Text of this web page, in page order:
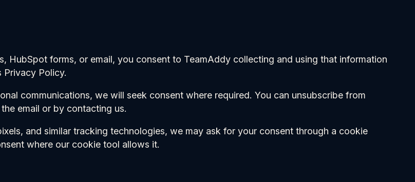
HubSpot forms, or email, you consent to TeamAddy collecting and using that information
Policy.
communications, we will seek consent where required. You can unsubscribe from
email or by contacting us.
and similar tracking technologies, we may ask for your consent through a cookie
where our cookie tool allows it.